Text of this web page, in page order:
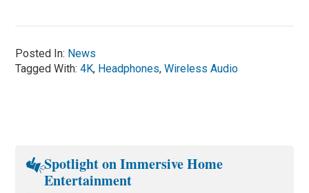
Posted In: News
Tagged With:4K, Headphones,Wireless Audio
Spotlight on Immersive Home
Entertainment